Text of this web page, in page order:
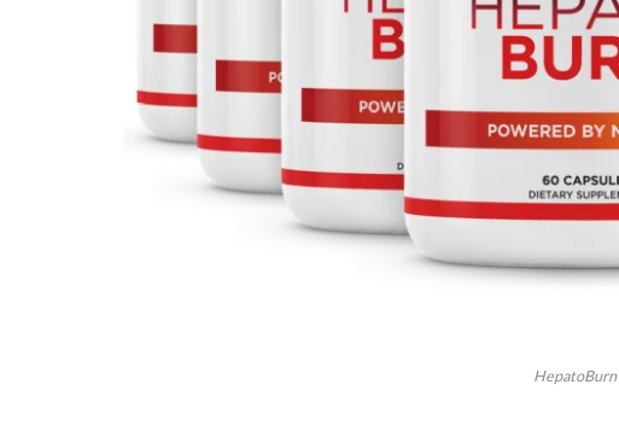
HepatoBurn